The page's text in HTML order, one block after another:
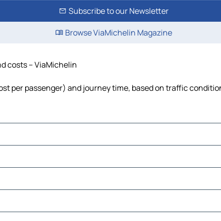
Subscribe to our Newsletter
Browse ViaMichelin Magazine
costs – ViaMichelin
per passenger) and journey time, based on traffic